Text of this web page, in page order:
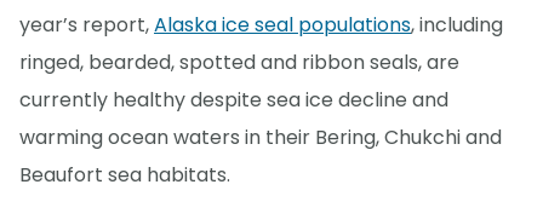
year’s report,Alaska ice seal populations, including
ringed, bearded, spotted and ribbon seals, are
currently healthy despite sea ice decline and
warming ocean waters in their Bering, Chukchi and
Beaufort sea habitats.